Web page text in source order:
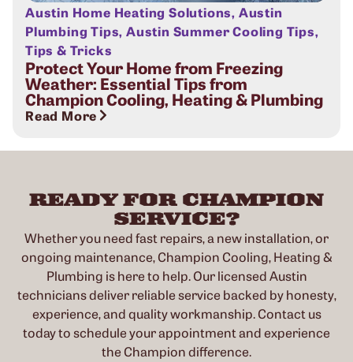
Austin Home Heating Solutions, Austin
Plumbing Tips,Austin Summer Cooling Tips,
Tips & Tricks
Protect Your Home from Freezing
Weather: Essential Tips from
Champion Cooling, Heating & Plumbing
Read More
READY FOR CHAMPION
SERVICE?
Whether you need fast repairs, a new installation, or
ongoing maintenance, Champion Cooling, Heating &
Plumbing is here to help. Our licensed Austin
technicians deliver reliable service backed by honesty,
experience, and quality workmanship. Contact us
today to schedule your appointment and experience
the Champion difference.